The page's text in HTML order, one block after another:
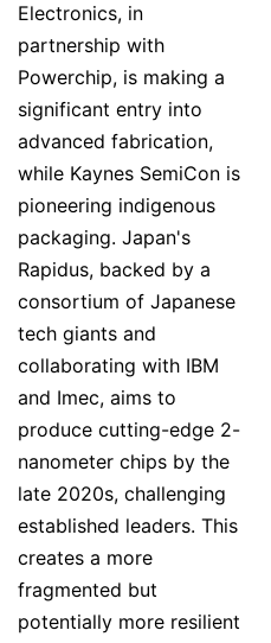
Electronics, in
partnership with
Powerchip, is making a
significant entry into
advanced fabrication,
while Kaynes SemiCon is
pioneering indigenous
packaging. Japan's
Rapidus, backed by a
consortium of Japanese
tech giants and
collaborating with IBM
and Imec, aims to
produce cutting-edge 2-
nanometer chips by the
late 2020s, challenging
established leaders. This
creates a more
fragmented but
potentially more resilient